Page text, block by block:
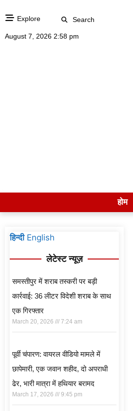
Explore Search
August 7, 2026 2:58 pm
होम
हिन्दी English
लेटेस्ट न्यूज़
समस्तीपुर में शराब तस्करी पर बड़ी
कार्रवाई: 36 लीटर विदेशी शराब के साथ
एक गिरफ्तार
March 20, 2026 7:24 am
पूर्वी चंपारण: वायरल वीडियो मामले में
छापेमारी, एक जवान शहीद, दो अपराधी
ढेर, भारी मात्रा में हथियार बरामद
March 17, 2026 9:45 pm